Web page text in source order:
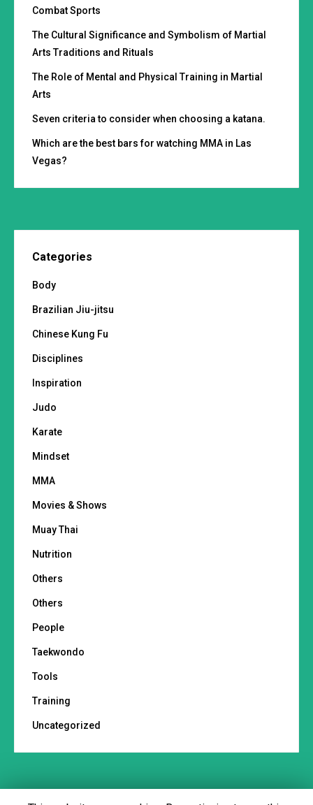
Combat Sports
The Cultural Significance and Symbolism of Martial
Arts Traditions and Rituals
The Role of Mental and Physical Training in Martial
Arts
Seven criteria to consider when choosing a katana.
Which are the best bars for watching MMA in Las
Vegas?
Categories
Body
Brazilian Jiu-jitsu
Chinese Kung Fu
Disciplines
Inspiration
Judo
Karate
Mindset
MMA
Movies & Shows
Muay Thai
Nutrition
Others
Others
People
Taekwondo
Tools
Training
Uncategorized